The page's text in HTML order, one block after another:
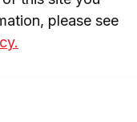
please see